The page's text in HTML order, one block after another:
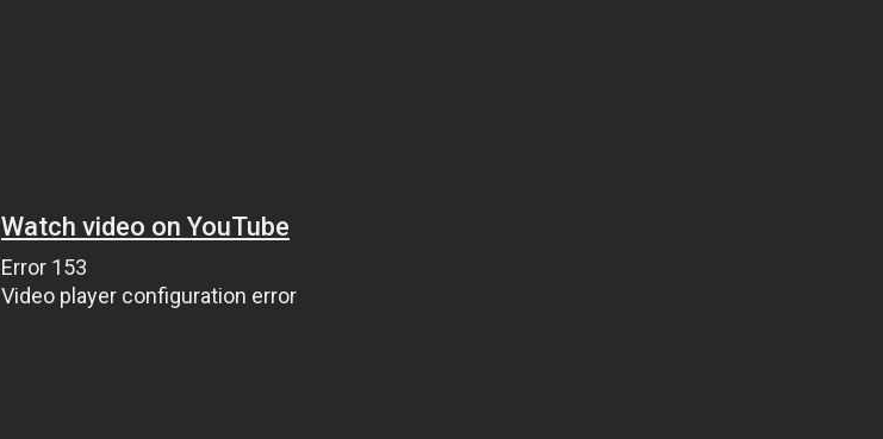
Watch video on YouTube
Error 153
Video player configuration error